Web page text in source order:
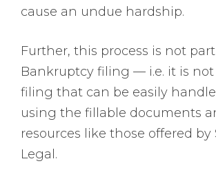
cause an undue hardship.
Further, this process is not part
Bankruptcy filing — i.e. it is
filing that can be easily
using the fillable documents
resources like those offered by
Legal.